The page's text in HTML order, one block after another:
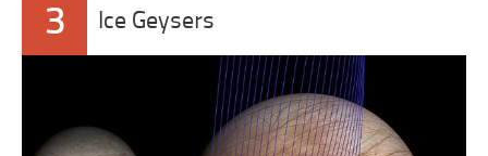
3 Ice Geysers